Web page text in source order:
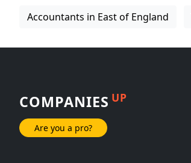
Accountants in East of England
COMPANIES UP
Are you a pro?